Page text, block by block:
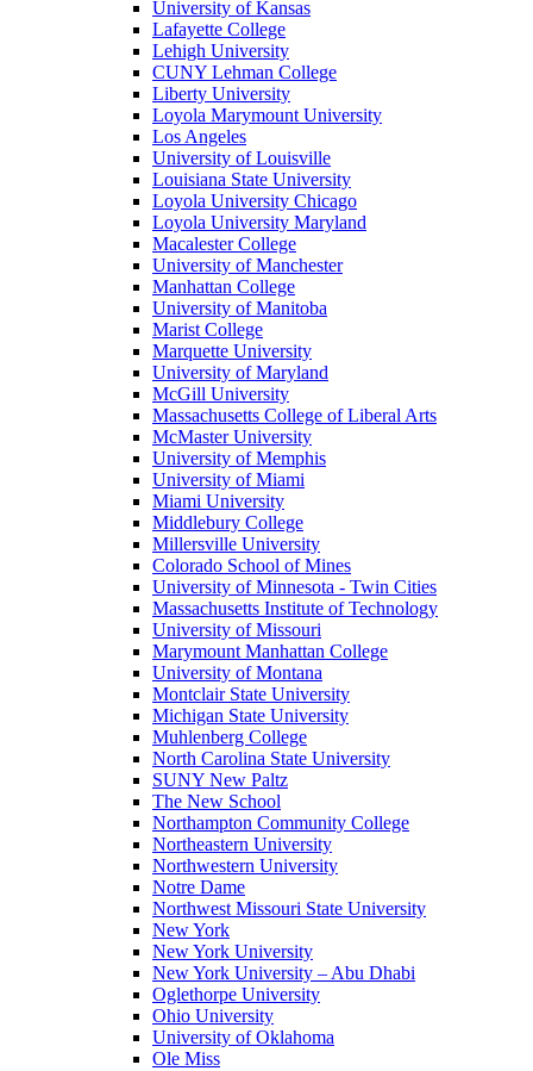
University of Kansas
Lafayette College
Lehigh University
CUNY Lehman College
Liberty University
Loyola Marymount University
Los Angeles
University of Louisville
Louisiana State University
Loyola University Chicago
Loyola University Maryland
Macalester College
University of Manchester
Manhattan College
University of Manitoba
Marist College
Marquette University
University of Maryland
McGill University
Massachusetts College of Liberal Arts
McMaster University
University of Memphis
University of Miami
Miami University
Middlebury College
Millersville University
Colorado School of Mines
University of Minnesota - Twin Cities
Massachusetts Institute of Technology
University of Missouri
Marymount Manhattan College
University of Montana
Montclair State University
Michigan State University
Muhlenberg College
North Carolina State University
SUNY New Paltz
The New School
Northampton Community College
Northeastern University
Northwestern University
Notre Dame
Northwest Missouri State University
New York
New York University
New York University – Abu Dhabi
Oglethorpe University
Ohio University
University of Oklahoma
Ole Miss